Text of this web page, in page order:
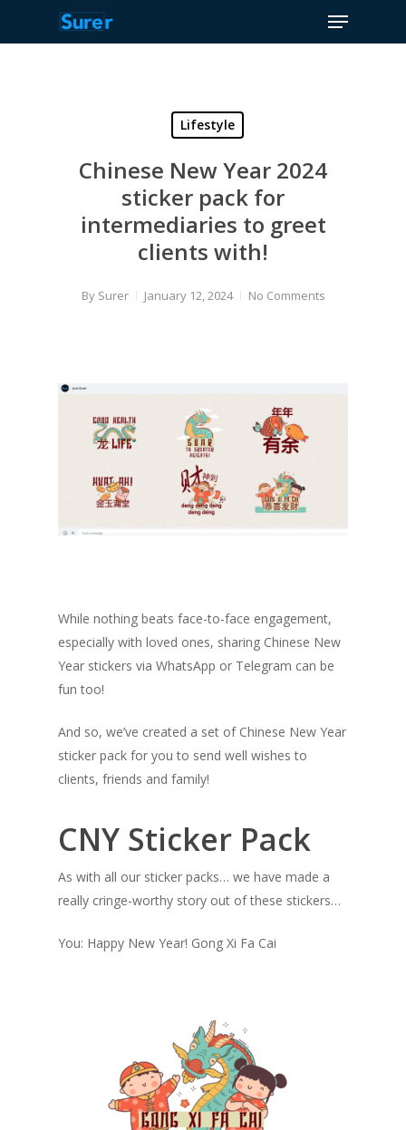
Menu
Lifestyle
Chinese New Year 2024
sticker pack for
intermediaries to greet
clients with!
By Surer January 12, 2024 No Comments
While nothing beats face-to-face engagement,
especially with loved ones, sharing Chinese New
Year stickers via WhatsApp or Telegram can be
fun too!
And so, we’ve created a set of Chinese New Year
sticker pack for you to send well wishes to
clients, friends and family!
CNY Sticker Pack
As with all our sticker packs… we have made a
really cringe-worthy story out of these stickers…
You: Happy New Year! Gong Xi Fa Cai